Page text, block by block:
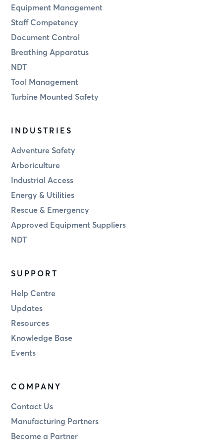
Equipment Management
Staff Competency
Document Control
Breathing Apparatus
NDT
Tool Management
Turbine Mounted Safety
INDUSTRIES
Adventure Safety
Arboriculture
Industrial Access
Energy & Utilities
Rescue & Emergency
Approved Equipment Suppliers
NDT
SUPPORT
Help Centre
Updates
Resources
Knowledge Base
Events
COMPANY
Contact Us
Manufacturing Partners
Become a Partner